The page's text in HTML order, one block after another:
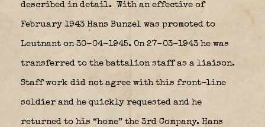
described in detail. With an effective of
February 1943 Hans Bunzel was promoted to
Leutnant on 30-04-1945. On 27-03-1943 he was
transferred to the battalion staff as a liaison.
Staff work did not agree with this front-line
soldier and he quickly requested and he
returned to his “home” the 3rd Company. Hans